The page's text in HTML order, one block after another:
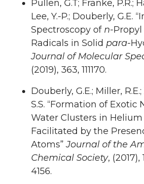
Pullen, G.T; Franke, P.R.;
Lee, Y.-P.; Douberly, G.E.
Spectroscopy of n-Propyl
Radicals in Solid para-
Journal of Molecular
(2019), 363, 111170.
Douberly, G.E.; Miller,
S.S. “Formation of Exotic
Water Clusters in
Facilitated by the
Atoms”Journal of the
Chemical Society, (2017),
4156.